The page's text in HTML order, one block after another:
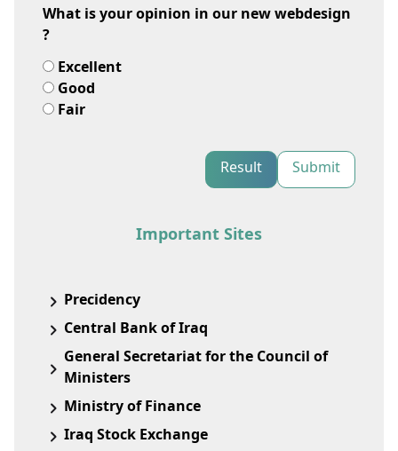
What is your opinion in our new webdesign
?
Excellent
Good
Fair
Result Submit
Important Sites
Precidency
Central Bank of Iraq
General Secretariat for the Council of
Ministers
Ministry of Finance
Iraq Stock Exchange